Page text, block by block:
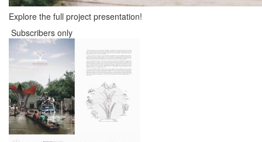
Explore the full project presentation!
Subscribers only